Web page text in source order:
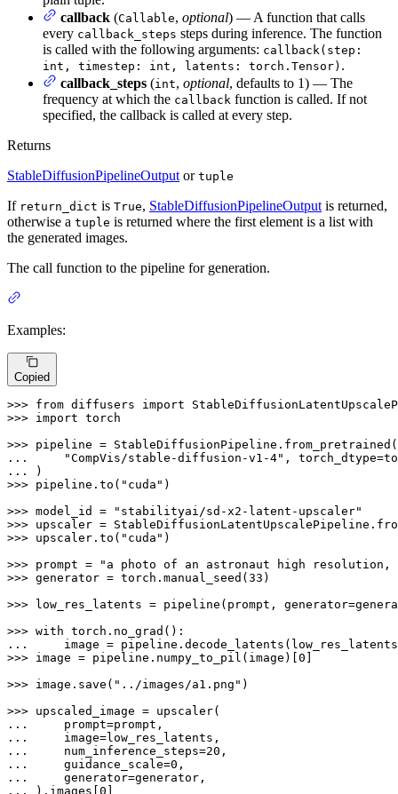
callback (Callable, optional) — A function that calls
every callback_steps steps during inference. The function
is called with the following arguments: callback(step:
int, timestep: int, latents: torch.Tensor) .
callback_steps (int, optional, defaults to 1) — The
frequency at which the callback function is called. If not
specified, the callback is called at every step.
Returns
StableDiffusionPipelineOutputor tuple
If return_dict is True, StableDiffusionPipelineOutputis returned,
otherwise a tuple is returned where the first element is a list with
the generated images.
The call function to the pipeline for generation.
Examples:
Copied
>>> from diffusers import
>>> import torch
>>>
...
"CompVis/stable-diffusion-v1-4"
...
>>> pipeline.to( "cuda" )
>>> model_id =
"stabilityai/sd-x2-latent-upscaler"
>>>
>>> upscaler.to( "cuda" )
>>> prompt =
"a photo of an astronaut high
>>> generator = torch.manual_seed( 33 )
>>>
low_res_latents = pipeline(prompt,
>>> with
...
>>> image = pipeline.numpy_to_pil(image)[ 0
>>> image.save( "../images/a1.png" )
>>>
...
...
...
    num_inference_steps=
20
...
    guidance_scale=
0
...
...
).images[ 0